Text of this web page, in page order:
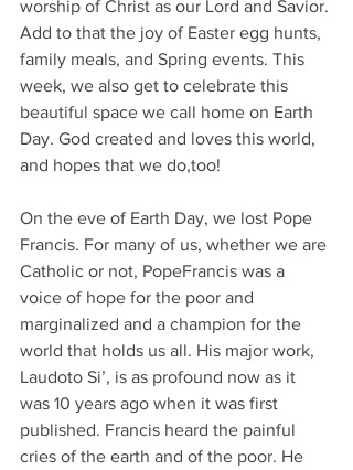
worship of Christ as our Lord and Savior.
Add to that the joy of Easter egg hunts,
family meals, and Spring events. This
week, we also get to celebrate this
beautiful space we call home on Earth
Day. God created and loves this world,
and hopes that we do,too!
On the eve of Earth Day, we lost Pope
Francis. For many of us, whether we are
Catholic or not, PopeFrancis was a
voice of hope for the poor and
marginalized and a champion for the
world that holds us all. His major work,
Laudoto Si’, is as profound now as it
was 10 years ago when it was first
published. Francis heard the painful
cries of the earth and of the poor. He